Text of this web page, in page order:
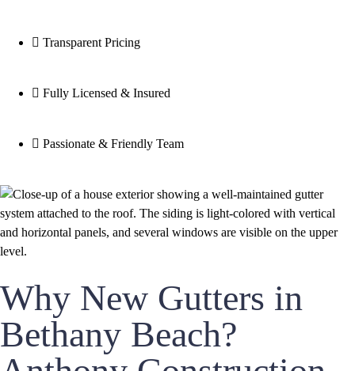
Transparent Pricing
Fully Licensed & Insured
Passionate & Friendly Team
Why New Gutters in
Bethany Beach?